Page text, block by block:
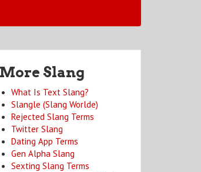
More Slang
What Is Text Slang?
Slangle (Slang Worlde)
Rejected Slang Terms
Twitter Slang
Dating App Terms
Gen Alpha Slang
Sexting Slang Terms